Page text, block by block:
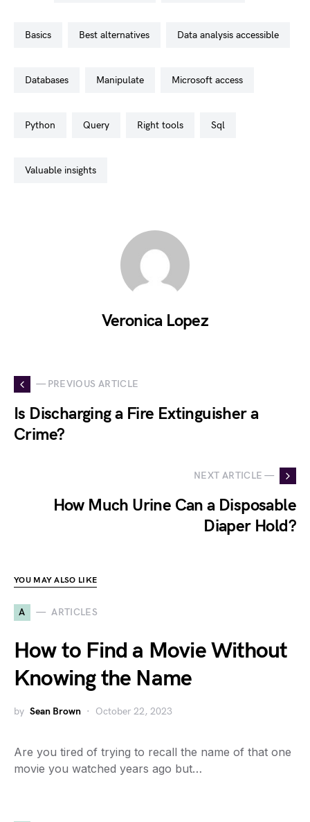
basics best alternatives data analysis accessible
databases manipulate microsoft access
python query right tools sql
valuable insights
Veronica Lopez
— PREVIOUS ARTICLE
Is Discharging a Fire Extinguisher a
Crime?
NEXT ARTICLE —
How Much Urine Can a Disposable
Diaper Hold?
YOU MAY ALSO LIKE
A ARTICLES
How to Find a Movie Without
Knowing the Name
by Sean Brown October 22, 2023
Are you tired of trying to recall the name of that one
movie you watched years ago but…